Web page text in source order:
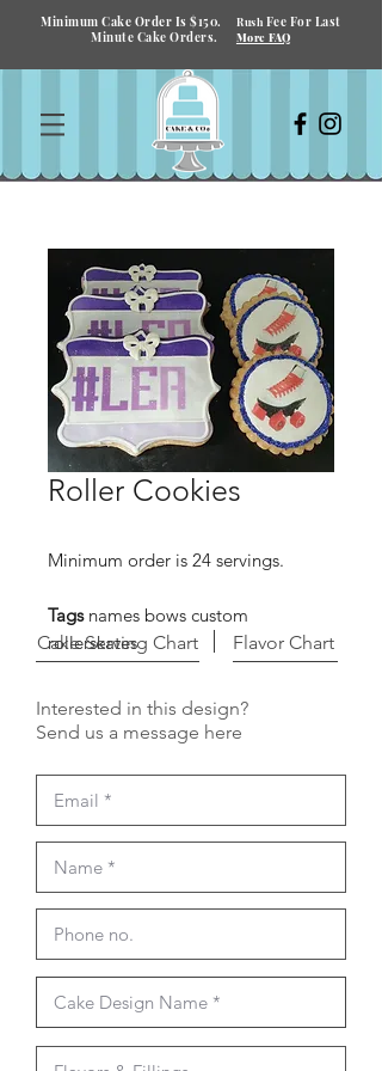
Minimum Cake Order Is $150. Rush Fee For Last
Minute Cake Orders.
More FAQ
Roller Cookies
Minimum order is 24 servings.
Tagsnames bows custom
rollerskates
Cake Serving Chart Flavor Chart
Interested in this design?
Send us a message here